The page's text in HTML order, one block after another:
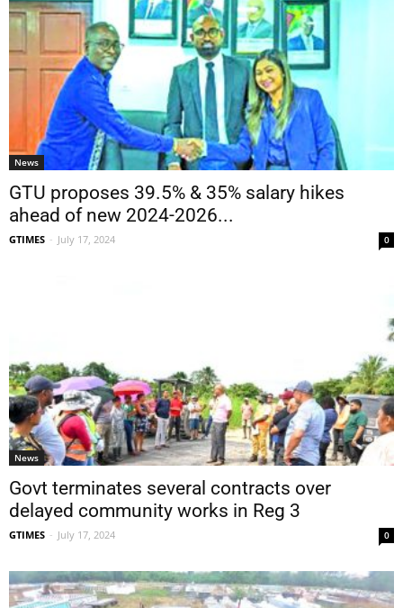
News
GTU proposes 39.5% & 35% salary hikes
ahead of new 2024-2026...
GTIMES - July 17, 2024 0
News
Govt terminates several contracts over
delayed community works in Reg 3
GTIMES - July 17, 2024 0